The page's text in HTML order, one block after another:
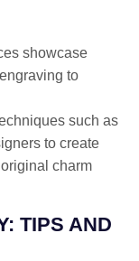
showcase
to
such as
to create
charm
TIPS AND